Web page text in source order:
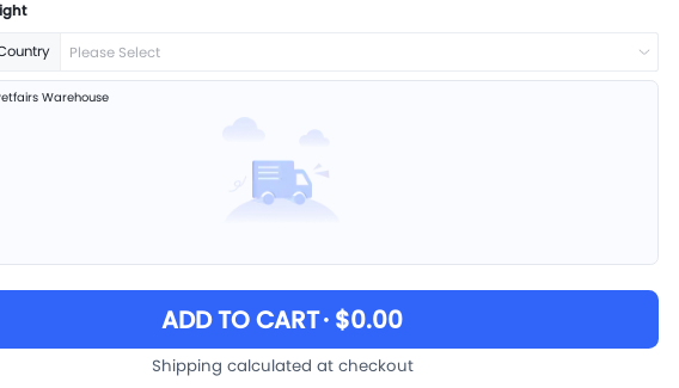
Please Select
Warehouse
ADD TO CART· $0.00
Shipping calculated at checkout